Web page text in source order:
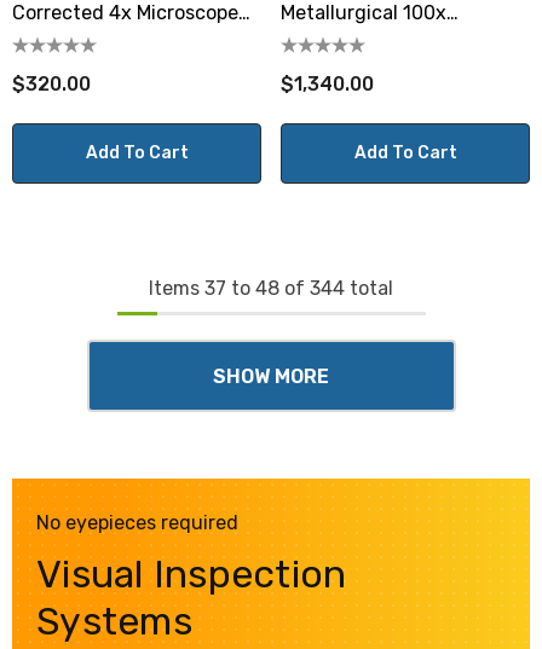
Corrected 4x Microscope
Objective
$320.00
Add To Cart
Metallurgical 100x
Microscope Objective
$1,340.00
Add To Cart
Items 37 to 48 of 344 total
SHOW MORE
No eyepieces required
Visual Inspection
Systems